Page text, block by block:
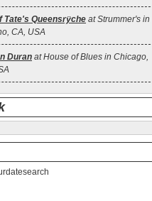
Tate's Queensrÿche at Strummer's in
CA, USA
Duran at House of Blues in Chicago,